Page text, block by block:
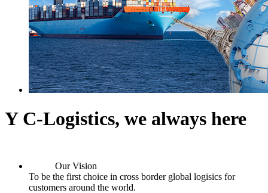
Y C-Logistics, we always here
Our Vision
To be the first choice in cross border global logisics for
customers around the world.